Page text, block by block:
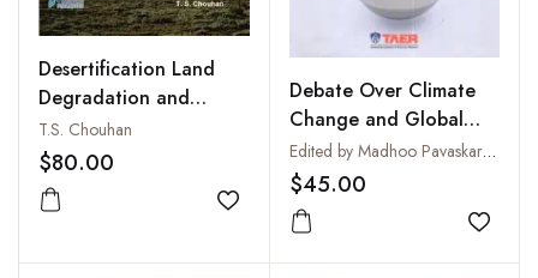
Desertification Land
Degradation and
Vulnerability
Assessment Through
Biotechnology
T.S. Chouhan
$80.00
Add to wishlist
Debate Over Climate
Change and Global
Warming
Edited by Madhoo Pavaskar and Nilanjan Ghosh
$45.00
Add